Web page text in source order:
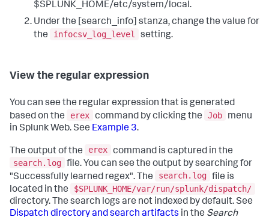
$SPLUNK_HOME/etc/system/local.
Under the [search_info] stanza, change the value for
the
infocsv_log_level setting.
View the regular expression
You can see the regular expression that is generated
based on the
erex command by clicking the Job
menu
in Splunk Web. See Example 3.
The output of the erex command is captured in the
search.log file. You can see the output by searching for
"Successfully learned regex". The
search.log file is
located in the
$SPLUNK_HOME/var/run/splunk/dispatch/
directory. The search logs are not indexed by default. See
Dispatch directory and search artifacts in the Search